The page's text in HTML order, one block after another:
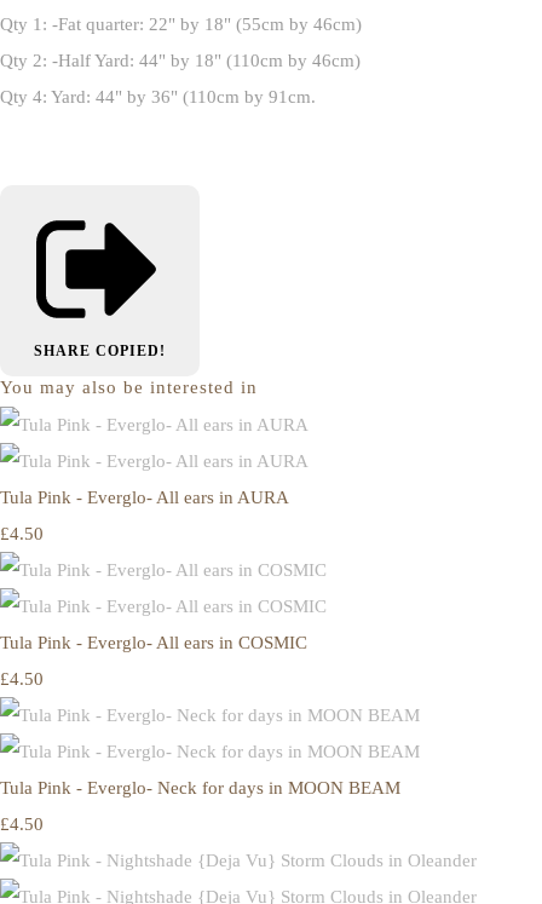
Qty 1: -Fat quarter: 22" by 18" (55cm by 46cm)
Qty 2: -Half Yard: 44" by 18" (110cm by 46cm)
Qty 4: Yard: 44" by 36" (110cm by 91cm.
SHARE COPIED!
You may also be interested in
Tula Pink - Everglo- All ears in AURA
£4.50
Tula Pink - Everglo- All ears in COSMIC
£4.50
Tula Pink - Everglo- Neck for days in MOON BEAM
£4.50